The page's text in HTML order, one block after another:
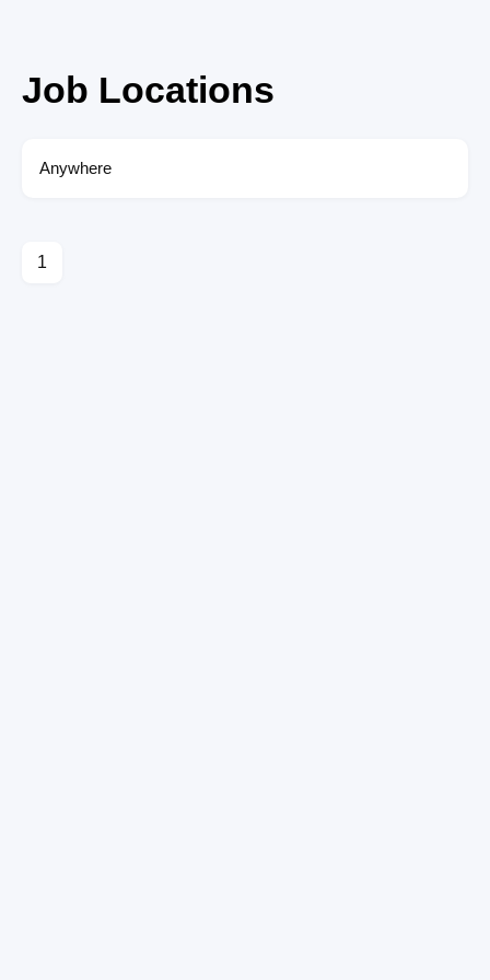
Job Locations
Anywhere
1